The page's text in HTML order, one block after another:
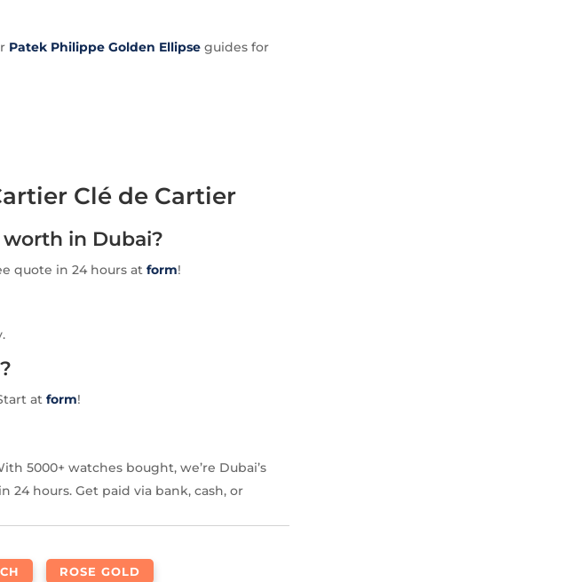
Patek Philippe Golden Ellipse guides for
Clé de Cartier
in Dubai?
quote in 24 hours atform!
atform!
5000+ watches bought, we’re Dubai’s
24 hours. Get paid via bank, cash, or
ROSE GOLD